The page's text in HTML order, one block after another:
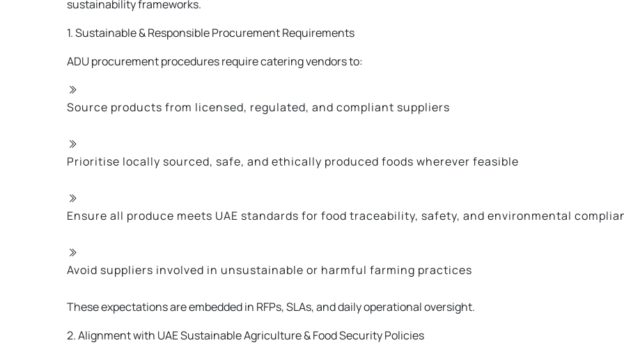
sustainability frameworks.
1. Sustainable & Responsible Procurement Requirements
ADU procurement procedures require catering vendors to:
Source products from licensed, regulated, and compliant suppliers
Prioritise locally sourced, safe, and ethically produced foods wherever feasible
Ensure all produce meets UAE standards for food traceability, safety, and environmental
Avoid suppliers involved in unsustainable or harmful farming practices
These expectations are embedded in RFPs, SLAs, and daily operational oversight.
2. Alignment with UAE Sustainable Agriculture & Food Security Policies